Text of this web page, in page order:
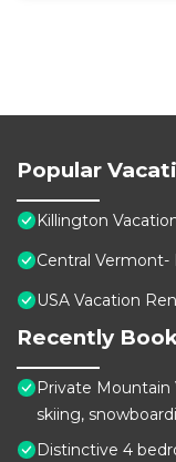
Popular
Killington
Central Vermont-
USA Vacation
Recently
Private
skiing,
Distinctive 4